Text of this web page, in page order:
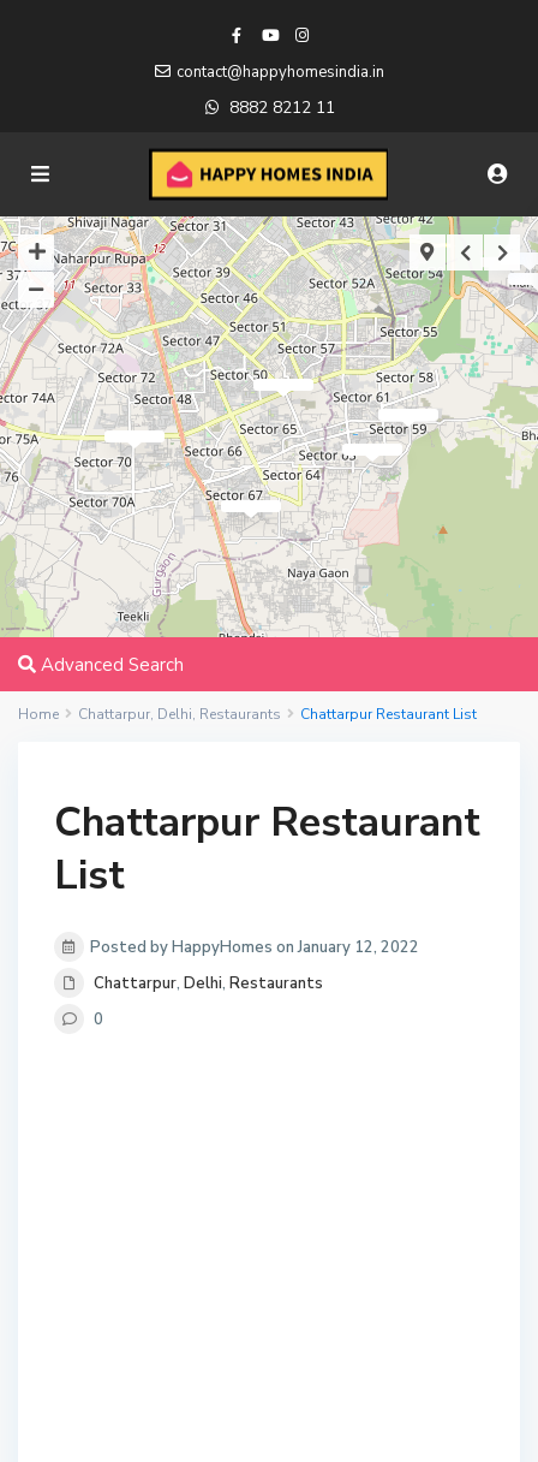
contact@happyhomesindia.in
8882 8212 11
Advanced Search
Home Chattarpur, Delhi, Restaurants Chattarpur Restaurant List
Chattarpur Restaurant
List
Posted by HappyHomes on January 12, 2022
Chattarpur,Delhi,Restaurants
0